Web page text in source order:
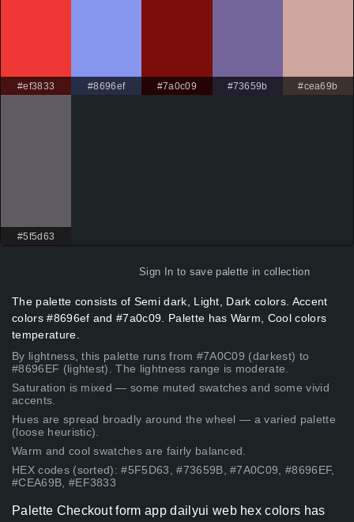
#ef3833 #8696ef #7a0c09 #73659b #cea69b
#5f5d63
Sign In to save palette in collection
The palette consists of Semi dark, Light, Dark colors. Accent
colors #8696ef and #7a0c09. Palette has Warm, Cool colors
temperature.
By lightness, this palette runs from #7A0C09 (darkest) to
#8696EF (lightest). The lightness range is moderate.
Saturation is mixed — some muted swatches and some vivid
accents.
Hues are spread broadly around the wheel — a varied palette
(loose heuristic).
Warm and cool swatches are fairly balanced.
HEX codes (sorted): #5F5D63, #73659B, #7A0C09, #8696EF,
#CEA69B, #EF3833
Palette Checkout form app dailyui web hex colors has